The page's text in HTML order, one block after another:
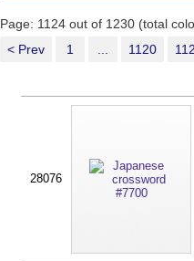
Page: 1124 out of 1230 (total
< Prev
1 1120
28076